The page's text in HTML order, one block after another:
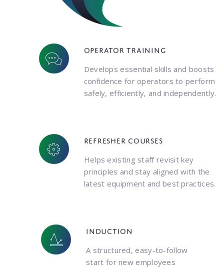
Induction
A structured, easy-to-follow
start for new employees
Operator training
Develops essential skills and boosts
confidence for operators to perform
safely, efficiently, and independently.
Refresher courses
Helps existing staff revisit key
principles and stay aligned with the
latest equipment and best practices.